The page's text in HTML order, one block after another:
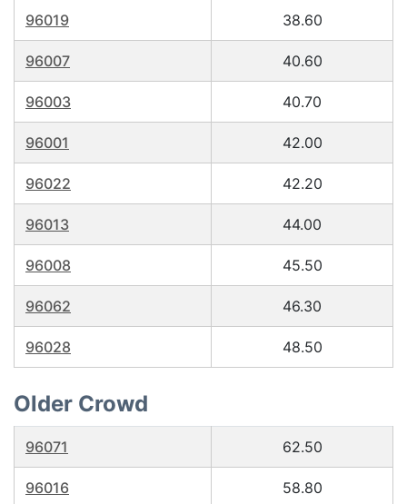
96019 38.60
96007 40.60
96003 40.70
96001 42.00
96022 42.20
96013 44.00
96008 45.50
96062 46.30
96028 48.50
Older Crowd
96071 62.50
96016 58.80